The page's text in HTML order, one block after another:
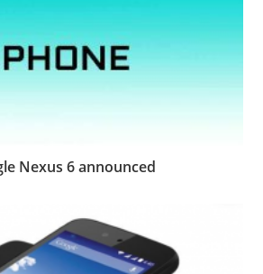
Nexus 6 announced